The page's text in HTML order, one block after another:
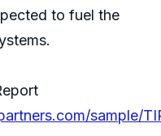
to fuel the
sample/